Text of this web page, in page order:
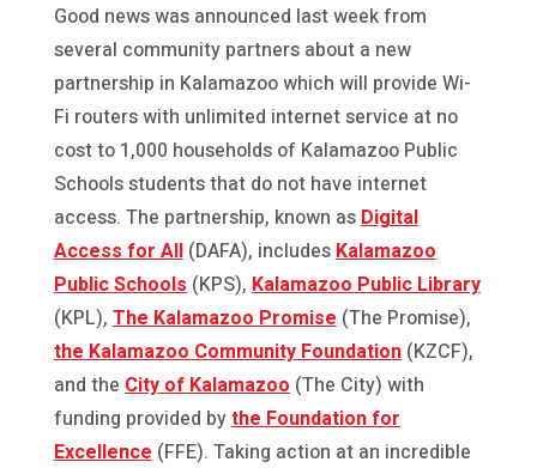
Good news was announced last week from
several community partners about a new
partnership in Kalamazoo which will provide Wi-
Fi routers with unlimited internet service at no
cost to 1,000 households of Kalamazoo Public
Schools students that do not have internet
access. The partnership, known as Digital
Access for All(DAFA), includes Kalamazoo
Public Schools (KPS), Kalamazoo Public Library
(KPL), The Kalamazoo Promise (The Promise),
the Kalamazoo Community Foundation(KZCF),
and the City of Kalamazoo (The City) with
funding provided bythe Foundation for
Excellence (FFE). Taking action at an incredible